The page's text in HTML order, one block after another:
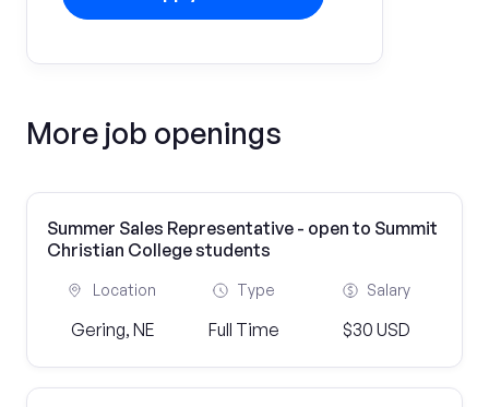
More job openings
Summer Sales Representative - open to Summit
Christian College students
Location
Gering, NE
Type
Full Time
Salary
$30 USD